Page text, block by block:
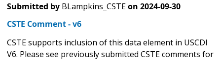
Submitted by BLampkins_CSTEon 2024-09-30
CSTE Comment - v6
CSTE supports inclusion of this data element in USCDI
V6. Please see previously submitted CSTE comments for